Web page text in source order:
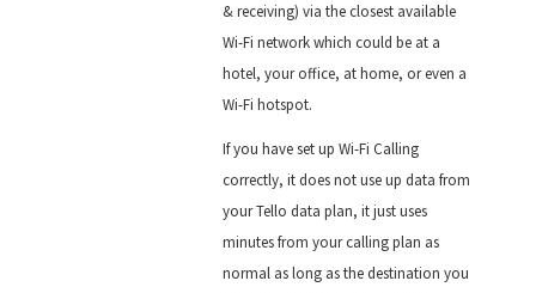
& receiving) via the closest available
Wi-Fi network which could be at a
hotel, your office, at home, or even a
Wi-Fi hotspot.
If you have set up Wi-Fi Calling
correctly, it does not use up data from
your Tello data plan, it just uses
minutes from your calling plan as
normal as long as the destination you